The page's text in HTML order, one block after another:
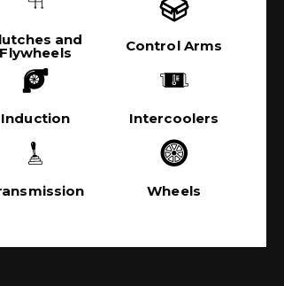
and
Flywheels Control Arms
Induction Intercoolers
Wheels